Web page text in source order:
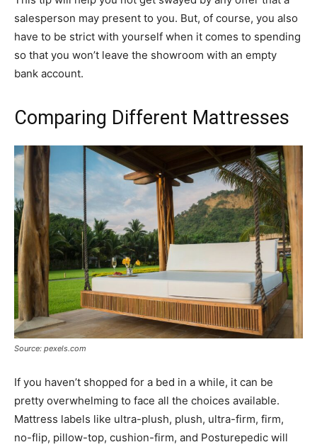
salesperson may present to you. But, of course, you also
have to be strict with yourself when it comes to spending
so that you won’t leave the showroom with an empty
bank account.
Comparing Different Mattresses
Source: pexels.com
If you haven’t shopped for a bed in a while, it can be
pretty overwhelming to face all the choices available.
Mattress labels like ultra-plush, plush, ultra-firm, firm,
no-flip, pillow-top, cushion-firm, and Posturepedic will